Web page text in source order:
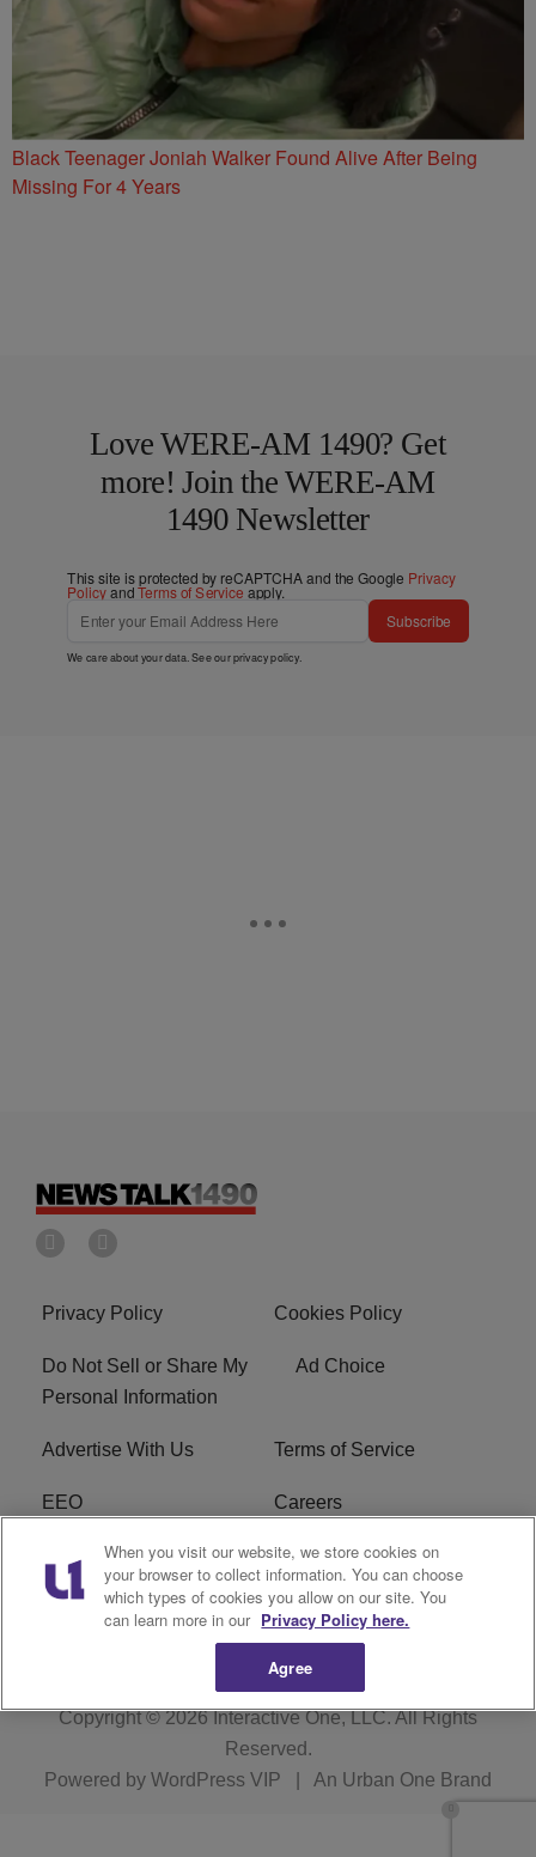
Black Teenager Joniah Walker Found Alive After Being
Missing For 4 Years
Love WERE-AM 1490? Get
more! Join the WERE-AM
1490 Newsletter
This site is protected by reCAPTCHA and the Google Privacy
PolicyandTerms of Service apply.
Subscribe
We care about your data. See ourprivacy policy.
Privacy Policy Cookies Policy
Do Not Sell or Share My
Personal Information
Ad Choice
Advertise With Us Terms of Service
EEO Careers
FCC Public File
R1 Digital WERE FCC Applications
Copyright © 2026Interactive One, LLC. All Rights
Reserved.
Powered by WordPress VIP An Urban One Brand
When you visit our website, we store cookies on
your browser to collect information. You can choose
which types of cookies you allow on our site. You
can learn more in our Privacy Policy here.
Agree